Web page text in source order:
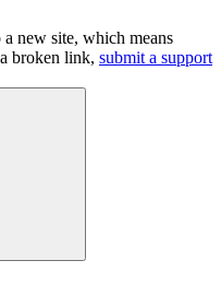
new site, which means
broken link, submit a support